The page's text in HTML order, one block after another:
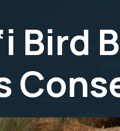
Bird